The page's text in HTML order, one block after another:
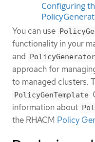
Configuring
You can use
functionality in your
and
PolicyGenerator
approach for
to managed clusters.
PolicyGenTemplate
information about
the RHACM Policy